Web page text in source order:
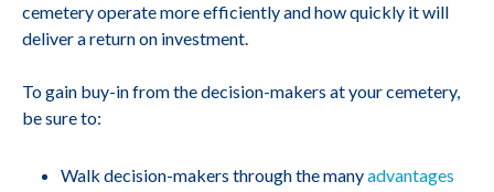
cemetery operate more efficiently and how quickly it will
deliver a return on investment.
To gain buy-in from the decision-makers at your cemetery,
be sure to:
Walk decision-makers through the manyadvantages